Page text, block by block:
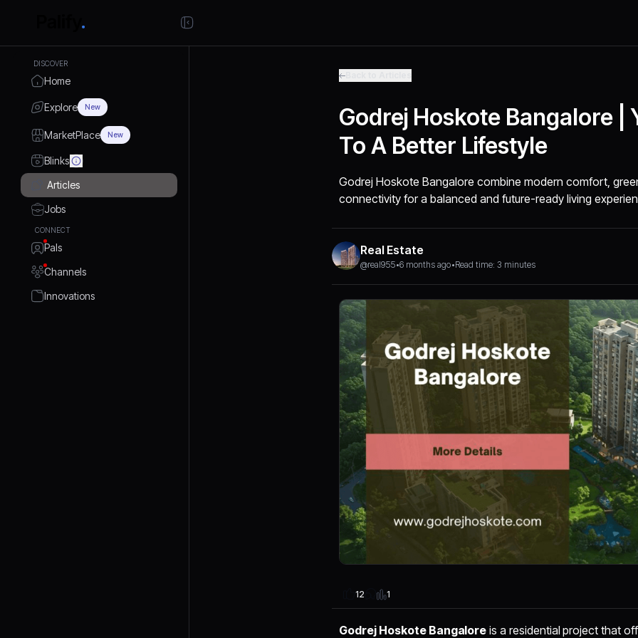
DISCOVER
Home
Explore New
MarketPlace New
Blinks
Articles
Jobs
CONNECT
Pals
Channels
Innovations
Godrej Hoskote Bangalore |
To A Better Lifestyle
Godrej Hoskote Bangalore combine modern comfort,
connectivity for a balanced and future-ready living
Real Estate
@real955•6 months ago•Read time: 3 minutes
12 1
Godrej Hoskote Bangalore is a residential project that